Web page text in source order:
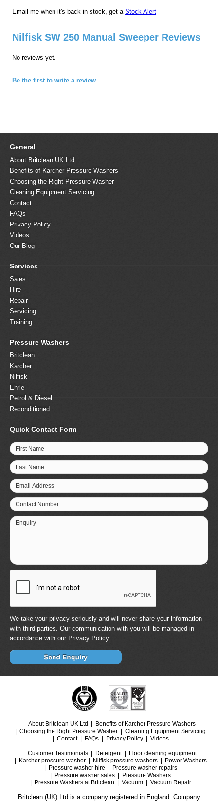
Email me when it's back in stock, get a Stock Alert
Nilfisk SW 250 Manual Sweeper Reviews
No reviews yet.
Be the first to write a review
General
About Britclean UK Ltd
Benefits of Karcher Pressure Washers
Choosing the Right Pressure Washer
Cleaning Equipment Servicing
Contact
FAQs
Privacy Policy
Videos
Our Blog
Services
Sales
Hire
Repair
Servicing
Training
Pressure Washers
Britclean
Karcher
Nilfisk
Ehrle
Petrol & Diesel
Reconditioned
Quick Contact Form
First Name
Last Name
Email Address
Contact Number
Enquiry
We take your privacy seriously and will never share your information
with third parties. Our communication with you will be managed in
accordance with our Privacy Policy.
About Britclean UK Ltd
Benefits of Karcher Pressure Washers
Choosing the Right Pressure Washer
Cleaning Equipment Servicing
Contact
FAQs Privacy Policy Videos
Customer Testimonials Detergent
Floor cleaning equipment
Karcher pressure washer
Nilfisk pressure washers
Power Washers
Pressure washer hire
Pressure washer repairs
Pressure washer sales
Pressure Washers
Pressure Washers at Britclean
Vacuum Vacuum Repair
Britclean (UK) Ltd is a company registered in England. Company